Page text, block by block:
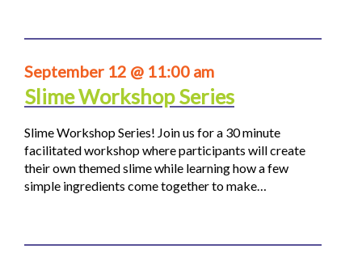
September 12 @ 11:00 am
Slime Workshop Series
Slime Workshop Series! Join us for a 30 minute
facilitated workshop where participants will create
their own themed slime while learning how a few
simple ingredients come together to make…